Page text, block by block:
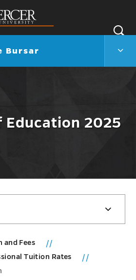
Bursar
The
of
Education 2025
and Fees
Tuition Rates